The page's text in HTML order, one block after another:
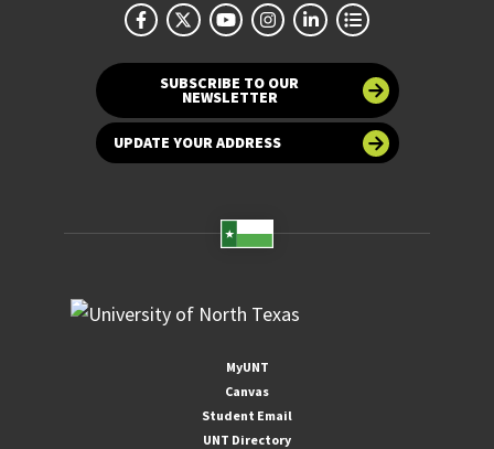
SUBSCRIBE TO OUR
NEWSLETTER
UPDATE YOUR ADDRESS
MyUNT
Canvas
Student Email
UNT Directory